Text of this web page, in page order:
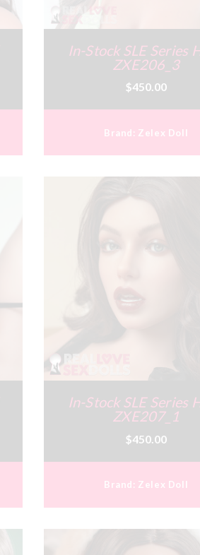
In-Stock SLE Series
ZXE206_3
$450.00
Brand: Zelex Doll
In-Stock SLE Series
ZXE207_1
$450.00
Brand: Zelex Doll